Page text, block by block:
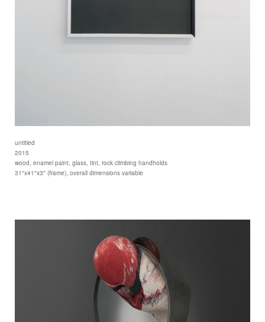
untitled
2015
wood, enamel paint, glass, tint, rock climbing handholds
31"x41"x3" (frame), overall dimensions variable